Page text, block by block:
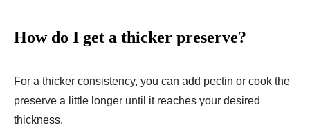
How do I get a thicker preserve?
For a thicker consistency, you can add pectin or cook the
preserve a little longer until it reaches your desired
thickness.